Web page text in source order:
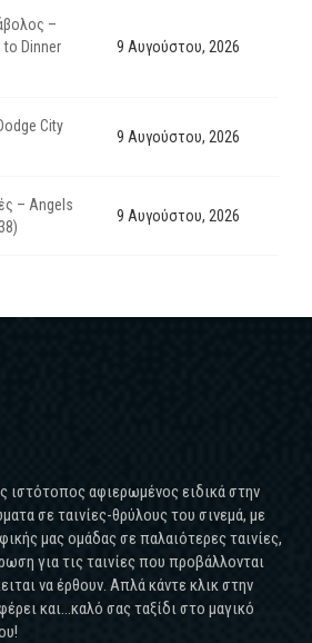
–
to Dinner
9 Αυγούστου, 2026
City
9 Αυγούστου, 2026
– Angels
9 Αυγούστου, 2026
ιστότοπος αφιερωμένος ειδικά στην
σε ταινίες-θρύλους του σινεμά, με
μας ομάδας σε παλαιότερες ταινίες,
για τις ταινίες που προβάλλονται
να έρθουν. Απλά κάντε κλικ στην
και...καλό σας ταξίδι στο μαγικό